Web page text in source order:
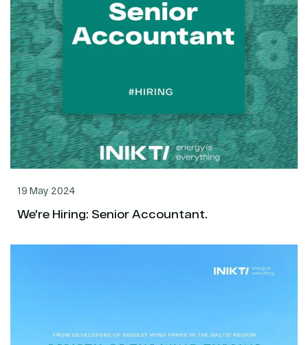
19 May 2024
We're Hiring: Senior Accountant.